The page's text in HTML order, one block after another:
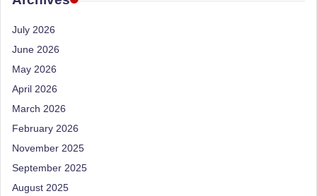
July 2026
June 2026
May 2026
April 2026
March 2026
February 2026
November 2025
September 2025
August 2025